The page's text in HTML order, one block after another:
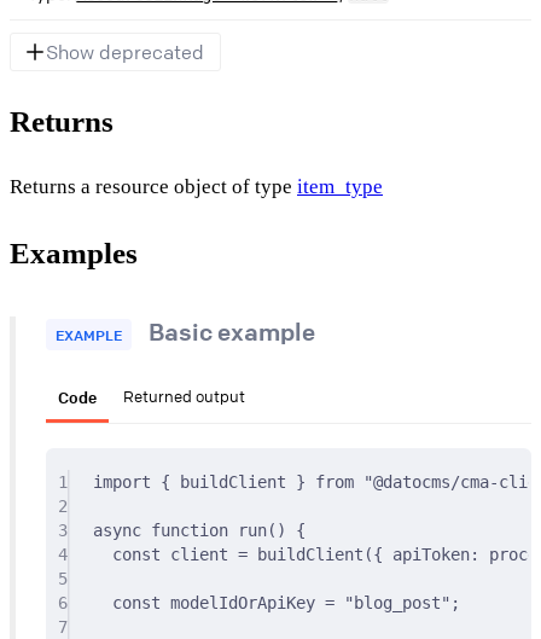
Show deprecated
Returns
Returns a resource object of type item_type
Examples
EXAMPLE Basic example
Code Returned output
1 import { buildClient } from
"@datocms/cma-
2
3
async function run()
{
4
const client = buildClient ({ apiToken:
5
6
const modelIdOrApiKey = "blog_post" ;
7